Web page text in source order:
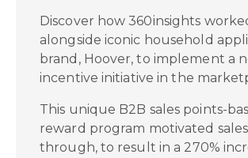
Discover how 360insights
alongside iconic household
brand, Hoover, to implement a
incentive initiative in the
This unique B2B sales points-
reward program motivated
through, to result in a 270%